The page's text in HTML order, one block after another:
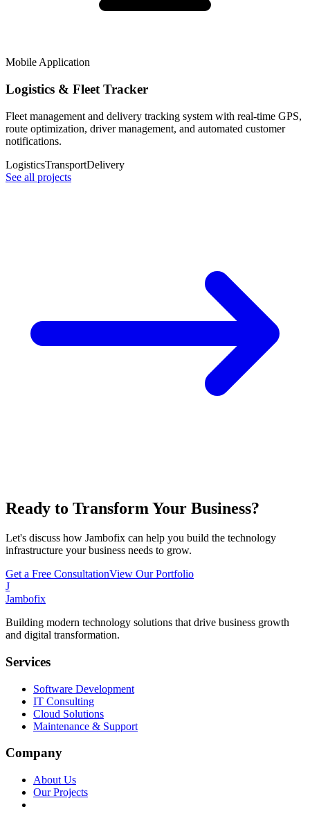
Mobile Application
Logistics & Fleet Tracker
Fleet management and delivery tracking system with real-time GPS,
route optimization, driver management, and automated customer
notifications.
LogisticsTransportDelivery
See all projects
Ready to Transform Your Business?
Let's discuss how Jambofix can help you build the technology
infrastructure your business needs to grow.
Get a Free ConsultationView Our Portfolio
J
Jambofix
Building modern technology solutions that drive business growth
and digital transformation.
Services
Software Development
IT Consulting
Cloud Solutions
Maintenance & Support
Company
About Us
Our Projects